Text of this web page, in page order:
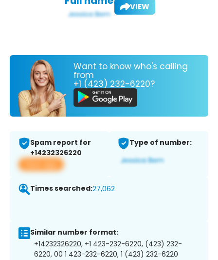
VIEW
Want to know who's calling
from
+1 (423) 232-6220?
Spam report for
+14232326220
View app
Type of number:
Times searched:27,062
Similar number format:
+14232326220, +1 423-232-6220, (423) 232-
6220, 00 1 423-232-6220, 1 (423) 232-6220